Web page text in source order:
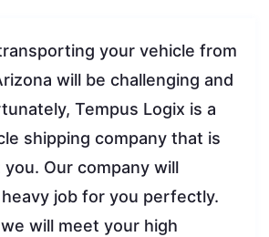
your vehicle from
will be challenging and
Tempus Logix is a
shipping company that is
Our company will
job for you perfectly.
will meet your high